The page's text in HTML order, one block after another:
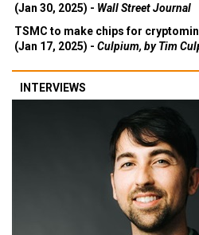
(Jan 30, 2025) - Wall Street Journal
TSMC to make chips for
(Jan 17, 2025) - Culpium, by Tim
INTERVIEWS